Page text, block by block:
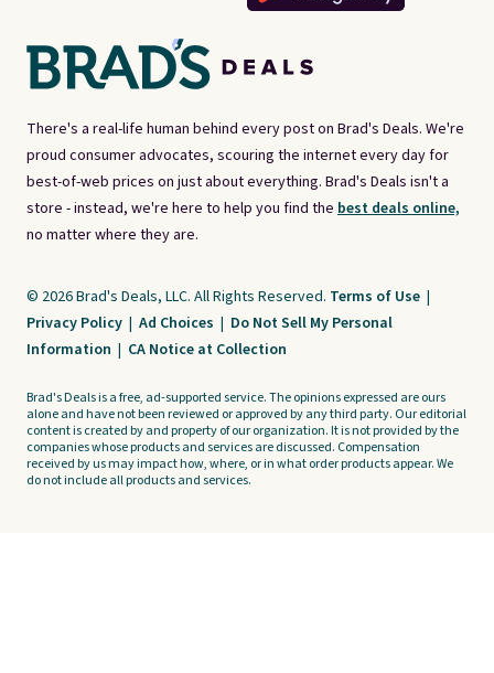
There's a real-life human behind every post on Brad's Deals. We're
proud consumer advocates, scouring the internet every day for
best-of-web prices on just about everything. Brad's Deals isn't a
store - instead, we're here to help you find the best deals online,
no matter where they are.
© 2026 Brad's Deals, LLC. All Rights Reserved. Terms of Use |
Privacy Policy | Ad Choices | Do Not Sell My Personal
Information | CA Notice at Collection
Brad's Deals is a free, ad-supported service. The opinions expressed are ours
alone and have not been reviewed or approved by any third party. Our editorial
content is created by and property of our organization. It is not provided by the
companies whose products and services are discussed. Compensation
received by us may impact how, where, or in what order products appear. We
do not include all products and services.